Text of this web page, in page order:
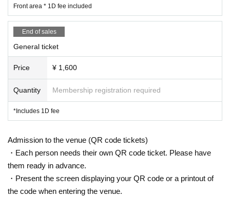
Front area * 1D fee included
End of sales
General ticket
Price ¥ 1,600
Quantity Membership registration required
*Includes 1D fee
Admission to the venue (QR code tickets)
・Each person needs their own QR code ticket. Please have
them ready in advance.
・Present the screen displaying your QR code or a printout of
the code when entering the venue.